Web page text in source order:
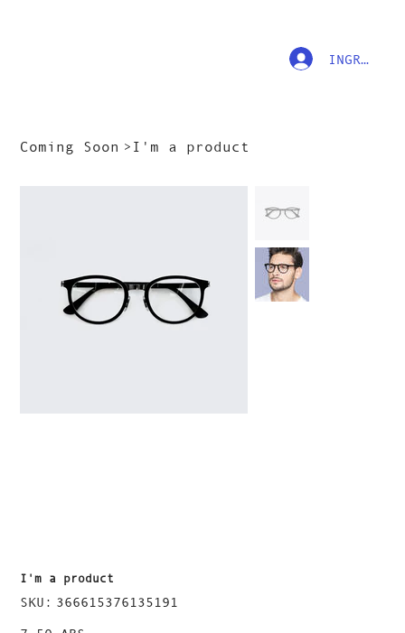
INGRESAR
Coming Soon > I'm a product
I'm a product
SKU:
SKU
366615376135191
366615376135191
Precio